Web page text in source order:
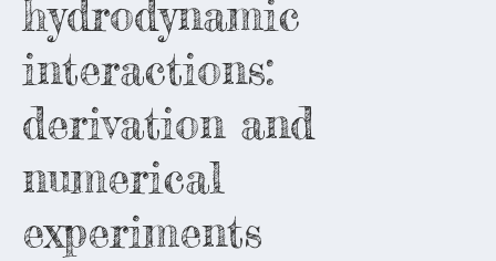
hydrodynamic
interactions:
derivation and
numerical
experiments